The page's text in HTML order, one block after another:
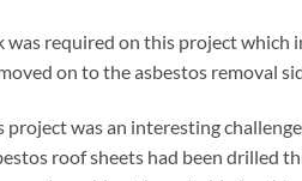
required on this project which
on to the asbestos removal
project was an interesting
roof sheets had been drilled